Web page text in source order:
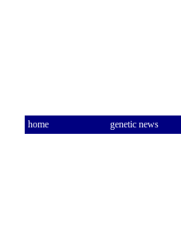
home genetic news